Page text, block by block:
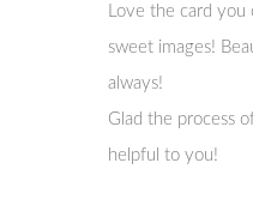
Love the card
sweet images!
always!
Glad the process
helpful to you!